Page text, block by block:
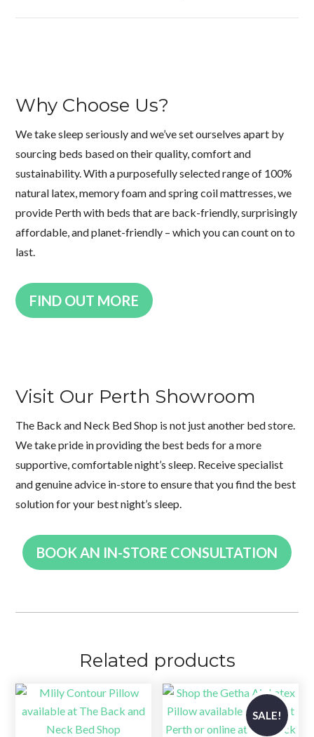
Why Choose Us?
We take sleep seriously and we’ve set ourselves apart by
sourcing beds based on their quality, comfort and
sustainability. With a purposefully selected range of 100%
natural latex, memory foam and spring coil mattresses, we
provide Perth with beds that are back-friendly, surprisingly
affordable, and planet-friendly – which you can count on to
last.
FIND OUT MORE
Visit Our Perth Showroom
The Back and Neck Bed Shop is not just another bed store.
We take pride in providing the best beds for a more
supportive, comfortable night’s sleep. Receive specialist
and genuine advice in-store to ensure that you find the best
solution for your best night’s sleep.
BOOK AN IN-STORE CONSULTATION
Related products
SALE!